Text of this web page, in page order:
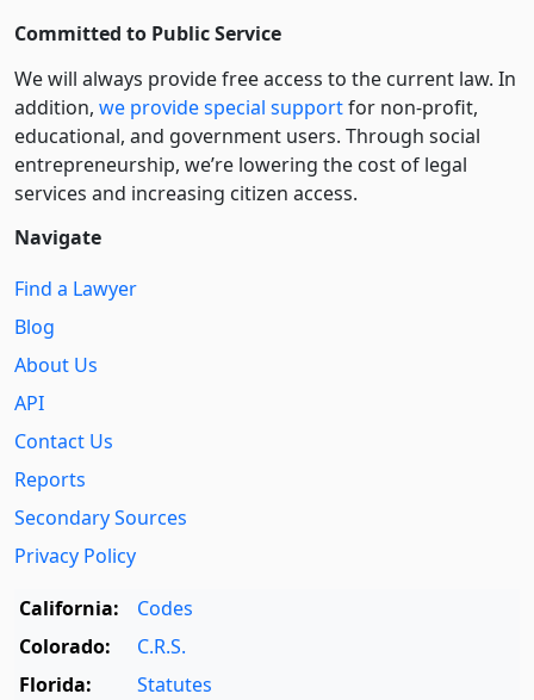
Committed to Public Service
We will always provide free access to the current law. In
addition, we provide special supportfor non-profit,
educational, and government users. Through social
entre­pre­neurship, we’re lowering the cost of legal
services and increasing citizen access.
Navigate
Find a Lawyer
Blog
About Us
API
Contact Us
Reports
Secondary Sources
Privacy Policy
California:
Codes
Colorado:
C.R.S.
Florida:
Statutes